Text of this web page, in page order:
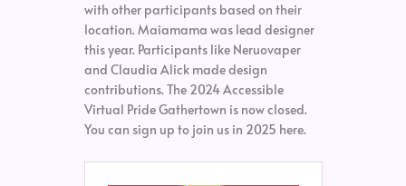
with other participants based on their
location. Maiamama was lead designer
this year. Participants like Neruovaper
and Claudia Alick made design
contributions. The 2024 Accessible
Virtual Pride Gathertown is now closed.
You can sign up to join us in 2025 here.